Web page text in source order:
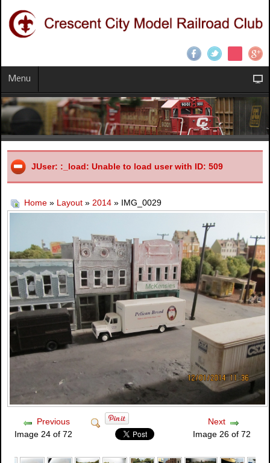
Menu
JUser: :_load: Unable to load user with ID: 509
Home » Layout » 2014 » IMG_0029
Previous
Image 24 of 72
Next
Image 26 of 72